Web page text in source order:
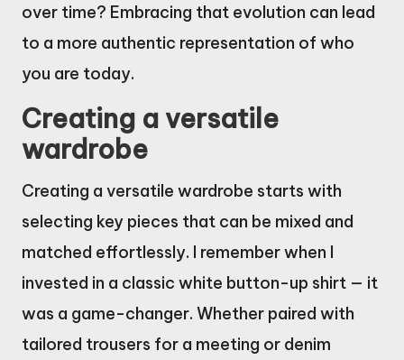
over time? Embracing that evolution can lead
to a more authentic representation of who
you are today.
Creating a versatile
wardrobe
Creating a versatile wardrobe starts with
selecting key pieces that can be mixed and
matched effortlessly. I remember when I
invested in a classic white button-up shirt — it
was a game-changer. Whether paired with
tailored trousers for a meeting or denim